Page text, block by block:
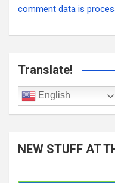
comment data is
Translate!
English
NEW STUFF AT